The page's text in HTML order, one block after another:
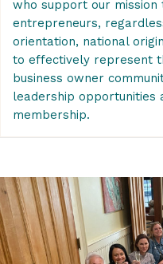
who support our
entrepreneurs,
orientation, national
to effectively represent
business owner
leadership opportunities
membership.